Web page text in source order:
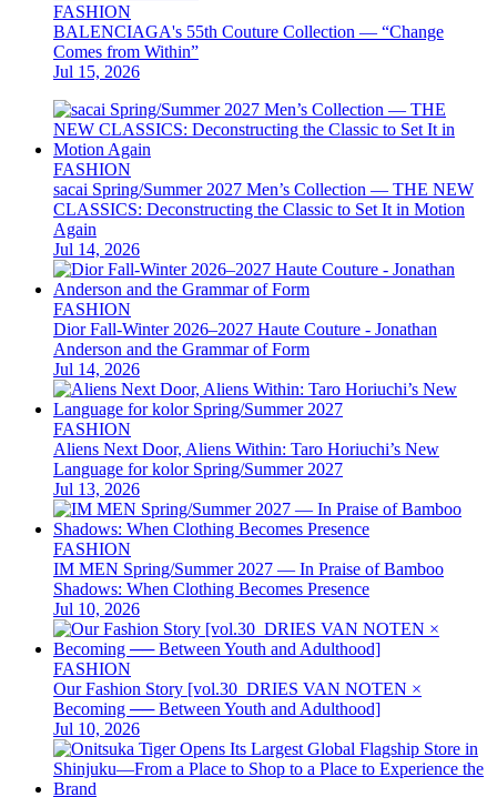
FASHION
BALENCIAGA's 55th Couture Collection — “Change
Comes from Within”
Jul 15, 2026
FASHION
sacai Spring/Summer 2027 Men’s Collection — THE NEW
CLASSICS: Deconstructing the Classic to Set It in Motion
Again
Jul 14, 2026
FASHION
Dior Fall-Winter 2026–2027 Haute Couture - Jonathan
Anderson and the Grammar of Form
Jul 14, 2026
FASHION
Aliens Next Door, Aliens Within: Taro Horiuchi’s New
Language for kolor Spring/Summer 2027
Jul 13, 2026
FASHION
IM MEN Spring/Summer 2027 — In Praise of Bamboo
Shadows: When Clothing Becomes Presence
Jul 10, 2026
FASHION
Our Fashion Story [vol.30_DRIES VAN NOTEN ×
Becoming ── Between Youth and Adulthood]
Jul 10, 2026